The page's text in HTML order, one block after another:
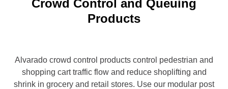
Crowd Control and Queuing
Products
Alvarado crowd control products control pedestrian and
shopping cart traffic flow and reduce shoplifting and
shrink in grocery and retail stores. Use our modular post